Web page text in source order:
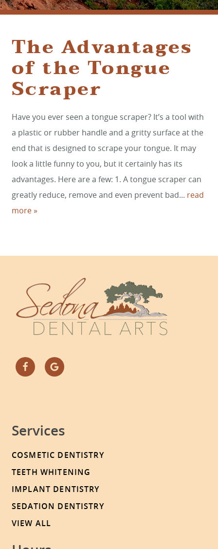
SERVICES
SMILE GALLERY
FOR PATIENTS
The Advantages
of the Tongue
Scraper
Have you ever seen a tongue scraper? It’s a tool with
a plastic or rubber handle and a gritty surface at the
end that is designed to scrape your tongue. It may
look a little funny to you, but it certainly has its
advantages. Here are a few: 1. A tongue scraper can
greatly reduce, remove and even prevent bad... read
more »
Services
COSMETIC DENTISTRY
TEETH WHITENING
IMPLANT DENTISTRY
SEDATION DENTISTRY
VIEW ALL